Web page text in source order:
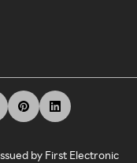
by First Electronic